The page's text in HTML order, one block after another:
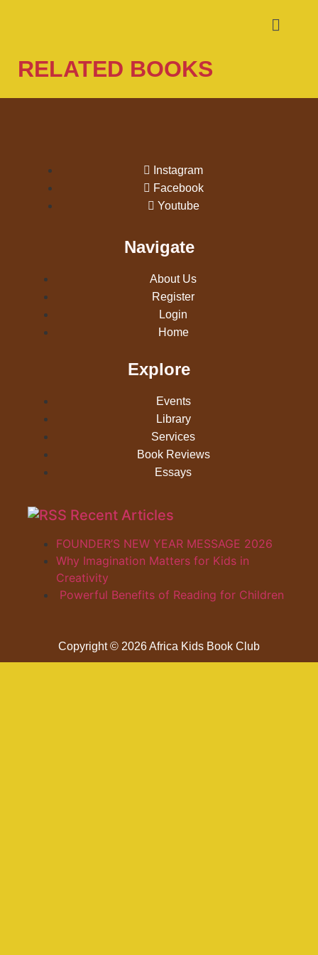
RELATED BOOKS
Instagram
Facebook
Youtube
Navigate
About Us
Register
Login
Home
Explore
Events
Library
Services
Book Reviews
Essays
Recent Articles
FOUNDER’S NEW YEAR MESSAGE 2026
Why Imagination Matters for Kids in
Creativity
Powerful Benefits of Reading for Children
Copyright © 2026 Africa Kids Book Club